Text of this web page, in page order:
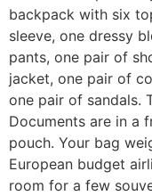
backpack with six
sleeve, one dressy
pants, one pair of
jacket, one pair of
one pair of sandals.
Documents are in a
pouch. Your bag
European budget
room for a few